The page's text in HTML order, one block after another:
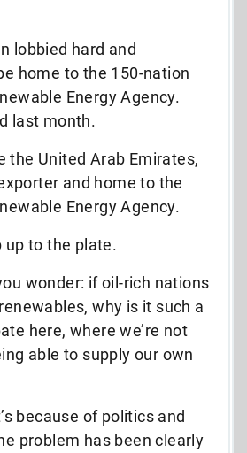
lobbied hard and
home to the 150-nation
Energy Agency.
last month.
the United Arab Emirates,
and home to the
Energy Agency.
up to the plate.
wonder: if oil-rich nations
why is it such a
here, where we’re not
able to supply our own
because of politics and
problem has been clearly